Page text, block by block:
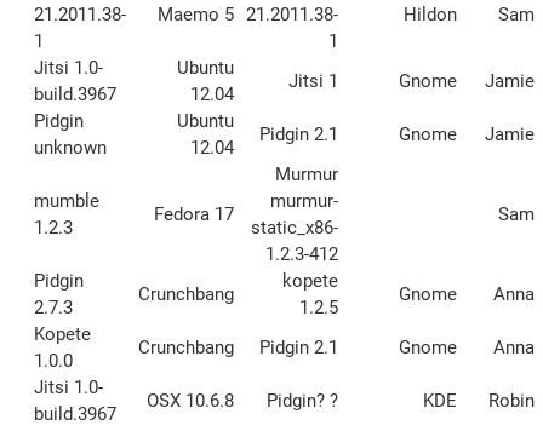
21.2011.38-
1
Maemo 5 21.2011.38-
1
Hildon Sam
Jitsi 1.0-
build.3967
Ubuntu
12.04
Jitsi 1 Gnome
Jamie
Pidgin
unknown
Ubuntu
12.04
Pidgin 2.1 Gnome Jamie
mumble
1.2.3
Fedora 17
Murmur
murmur-
static_x86-
1.2.3-412
Sam
Pidgin
2.7.3
Crunchbang
kopete
1.2.5
Gnome
Anna
Kopete
1.0.0
Crunchbang Pidgin 2.1 Gnome
Anna
Jitsi 1.0-
build.3967
OSX 10.6.8 Pidgin? ? KDE
Robin